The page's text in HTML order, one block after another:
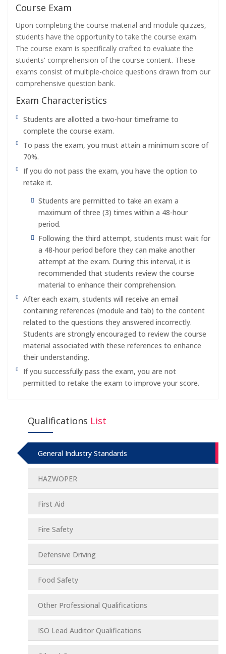
Course Exam
Upon completing the course material and module quizzes,
students have the opportunity to take the course exam.
The course exam is specifically crafted to evaluate the
students' comprehension of the course content. These
exams consist of multiple-choice questions drawn from our
comprehensive question bank.
Exam Characteristics
Students are allotted a two-hour timeframe to
complete the course exam.
To pass the exam, you must attain a minimum score of
70%.
If you do not pass the exam, you have the option to
retake it.
Students are permitted to take an exam a
maximum of three (3) times within a 48-hour
period.
Following the third attempt, students must wait for
a 48-hour period before they can make another
attempt at the exam. During this interval, it is
recommended that students review the course
material to enhance their comprehension.
After each exam, students will receive an email
containing references (module and tab) to the content
related to the questions they answered incorrectly.
Students are strongly encouraged to review the course
material associated with these references to enhance
their understanding.
If you successfully pass the exam, you are not
permitted to retake the exam to improve your score.
Qualifications List
General Industry Standards
HAZWOPER
First Aid
Fire Safety
Defensive Driving
Food Safety
Other Professional Qualifications
ISO Lead Auditor Qualifications